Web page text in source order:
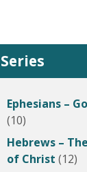
Series
Ephesians –
(10)
Hebrews –
of Christ (12)